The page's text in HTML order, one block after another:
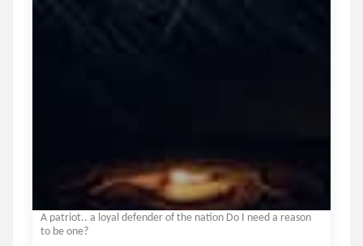
A patriot.. a loyal defender of the nation Do I need a reason
to be one?